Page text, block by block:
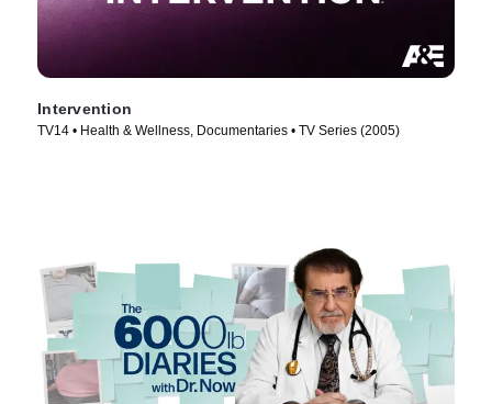
Intervention
TV14 • Health & Wellness, Documentaries • TV Series (2005)